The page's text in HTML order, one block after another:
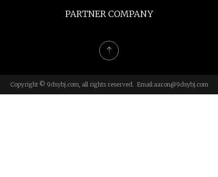
PARTNER COMPANY
Copyright © 9dsybj.com, all rights reserved. Email:aaron@9dsybj.com